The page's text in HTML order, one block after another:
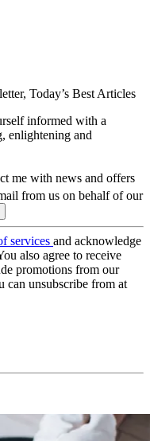
Today’s Best Articles
informed with a
enlightening and
me with news and offers
from us on behalf of our
services and acknowledge
also agree to receive
promotions from our
can unsubscribe from at